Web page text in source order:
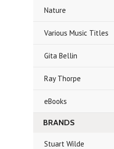
Nature
Various Music Titles
Gita Bellin
Ray Thorpe
eBooks
BRANDS
Stuart Wilde